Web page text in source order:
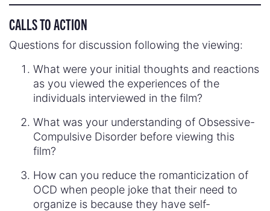
CALLS TO ACTION
Questions for discussion following the viewing:
What were your initial thoughts and reactions
as you viewed the experiences of the
individuals interviewed in the film?
What was your understanding of Obsessive-
Compulsive Disorder before viewing this
film?
How can you reduce the romanticization of
OCD when people joke that their need to
organize is because they have self-